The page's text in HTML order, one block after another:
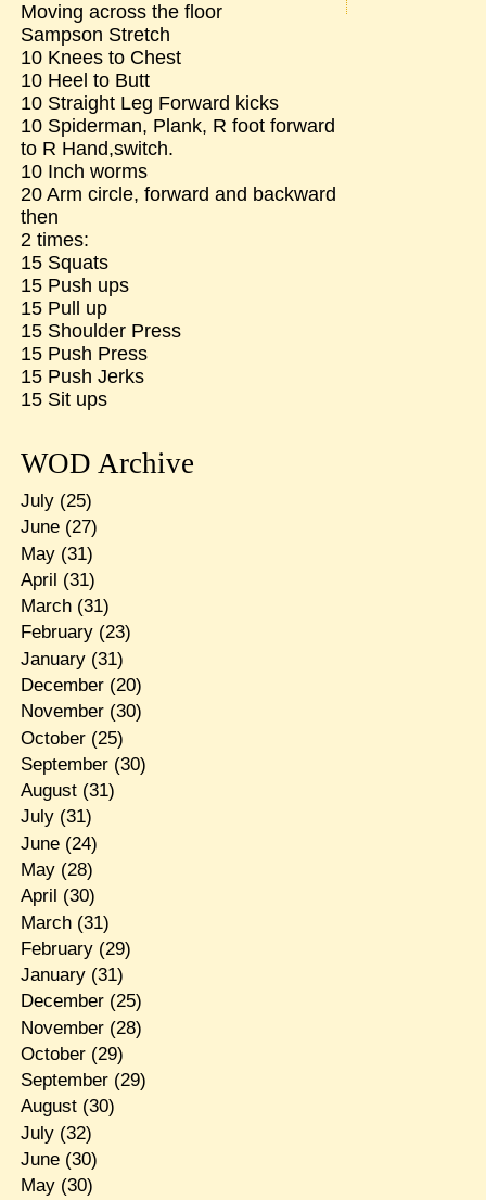
Moving across the floor
Sampson Stretch
10 Knees to Chest
10 Heel to Butt
10 Straight Leg Forward kicks
10 Spiderman, Plank, R foot forward
to R Hand,switch.
10 Inch worms
20 Arm circle, forward and backward
then
2 times:
15 Squats
15 Push ups
15 Pull up
15 Shoulder Press
15 Push Press
15 Push Jerks
15 Sit ups
WOD Archive
July(25)
June(27)
May(31)
April (31)
March(31)
February(23)
January(31)
December(20)
November(30)
October(25)
September(30)
August(31)
July(31)
June(24)
May(28)
April (30)
March(31)
February(29)
January(31)
December(25)
November(28)
October(29)
September(29)
August(30)
July(32)
June(30)
May(30)